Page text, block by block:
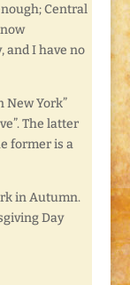
Central
and I have no
New York”
The latter
former is a
in Autumn.
Day